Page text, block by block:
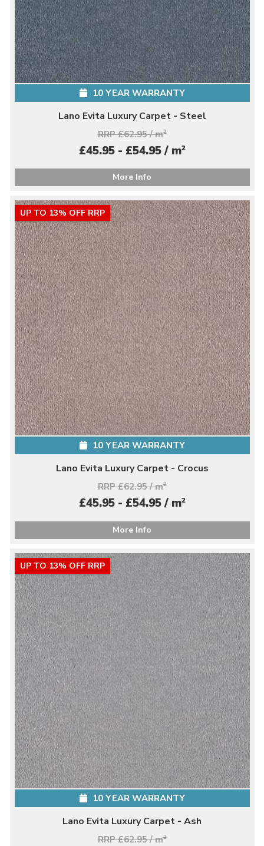
10 YEAR WARRANTY
Lano Evita Luxury Carpet - Steel
RRP £62.95 / m2
£45.95 - £54.95 / m2
More Info
UP TO 13% OFF RRP
10 YEAR WARRANTY
Lano Evita Luxury Carpet - Crocus
RRP £62.95 / m2
£45.95 - £54.95 / m2
More Info
UP TO 13% OFF RRP
10 YEAR WARRANTY
Lano Evita Luxury Carpet - Ash
RRP £62.95 / m2